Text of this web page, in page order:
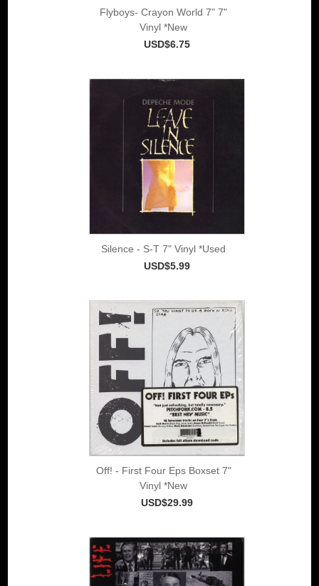
Flyboys- Crayon World 7" 7"
Vinyl *New
USD$6.75
Silence - S-T 7" Vinyl *Used
USD$5.99
Off! - First Four Eps Boxset 7"
Vinyl *New
USD$29.99